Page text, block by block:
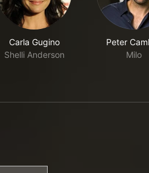
Carla Gugino
Shelli Anderson
Peter
Milo